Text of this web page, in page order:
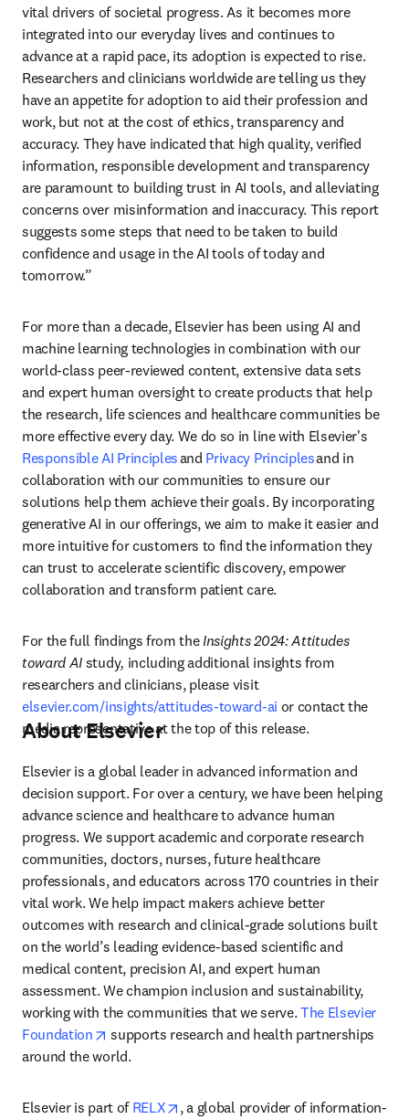
vital drivers of societal progress. As it becomes more
integrated into our everyday lives and continues to
advance at a rapid pace, its adoption is expected to rise.
Researchers and clinicians worldwide are telling us they
have an appetite for adoption to aid their profession and
work, but not at the cost of ethics, transparency and
accuracy. They have indicated that high quality, verified
information, responsible development and transparency
are paramount to building trust in AI tools, and alleviating
concerns over misinformation and inaccuracy. This report
suggests some steps that need to be taken to build
confidence and usage in the AI tools of today and
tomorrow.”
For more than a decade, Elsevier has been using AI and
machine learning technologies in combination with our
world-class peer-reviewed content, extensive data sets
and expert human oversight to create products that help
the research, life sciences and healthcare communities be
Responsible AI Principles and Privacy Principles and in
collaboration with our communities to ensure our
solutions help them achieve their goals. By incorporating
generative AI in our offerings, we aim to make it easier and
more intuitive for customers to find the information they
can trust to accelerate scientific discovery, empower
collaboration and transform patient care.
For the full findings from the Insights 2024: Attitudes
toward AI study, including additional insights from
researchers and clinicians, please visit
elsevier.com/insights/attitudes-toward-ai or contact the
media representative at the top of this release.
About Elsevier
Elsevier is a global leader in advanced information and
decision support. For over a century, we have been helping
advance science and healthcare to advance human
progress. We support academic and corporate research
communities, doctors, nurses, future healthcare
professionals, and educators across 170 countries in their
vital work. We help impact makers achieve better
outcomes with research and clinical-grade solutions built
on the world’s leading evidence-based scientific and
medical content, precision AI, and expert human
assessment. We champion inclusion and sustainability,
working with the communities that we serve. The Elsevier
Foundation
opens in new tab/window
supports research and health partnerships
around the world.
Elsevier is part of RELX opens in new tab/window
, a global provider of information-